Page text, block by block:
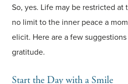
So, yes. Life may be restricted at
no limit to the inner peace a
elicit. Here are a few
gratitude.
Start the Day with a Smile